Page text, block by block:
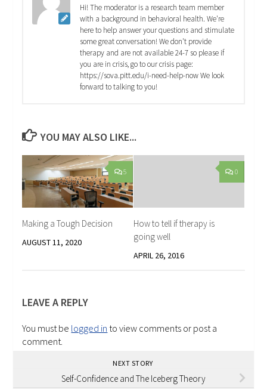
Hi! The moderator is a research team member
with a background in behavioral health. We're
here to help answer your questions and stimulate
some great conversation! We don't provide
therapy and are not available 24-7 so please if
you are in crisis, go to our crisis page:
https://sova.pitt.edu/i-need-help-now We look
forward to talking to you!
YOU MAY ALSO LIKE...
5
Making a Tough Decision
AUGUST 11, 2020
0
How to tell if therapy is
going well
APRIL 26, 2016
LEAVE A REPLY
You must be logged in to view comments or post a
comment.
NEXT STORY
Self-Confidence and The Iceberg Theory